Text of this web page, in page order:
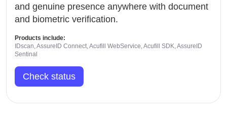
and genuine presence anywhere with document
and biometric verification.
Products include:
IDscan, AssureID Connect, Acufill WebService, Acufill SDK, AssureID
Sentinal
Check status